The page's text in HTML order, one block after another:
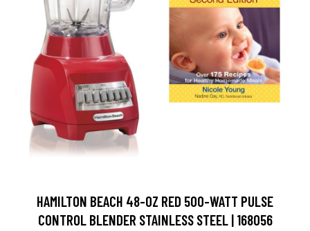
HAMILTON BEACH 48-OZ RED 500-WATT PULSE
CONTROL BLENDER STAINLESS STEEL | 168056